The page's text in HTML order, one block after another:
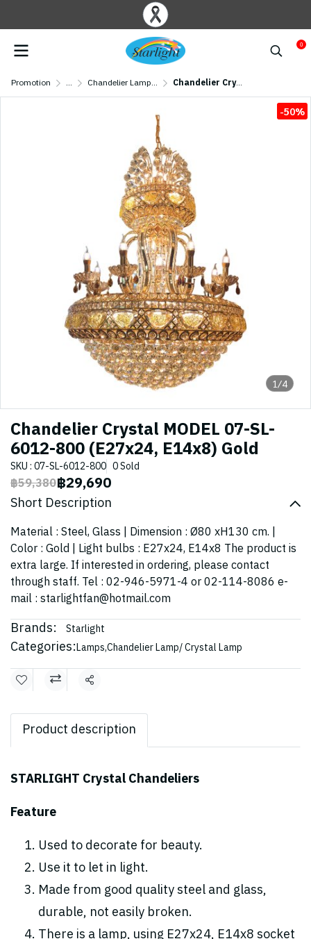
0
Promotion ... Chandelier Lamp/ Crystal Lamp Chandelier Crystal MODEL 07-SL-6012-800 (E27x24, E14x8) Gold
1/4
-50%
Chandelier Crystal MODEL 07-SL-
6012-800 (E27x24, E14x8) Gold
SKU : 07-SL-6012-800 0 Sold
฿59,380฿29,690
Short Description
Material : Steel, Glass | Dimension : Ø80 xH130 cm. |
Color : Gold | Light bulbs : E27x24, E14x8 The product is
extra large. If interested in ordering, please contact
through staff. Tel : 02-946-5971-4 or 02-114-8086 e-
mail : starlightfan@hotmail.com
Brands: Starlight
Categories:Lamps,Chandelier Lamp/ Crystal Lamp
Share
Product description
STARLIGHT Crystal Chandeliers
Feature
Used to decorate for beauty.
Use it to let in light.
Made from good quality steel and glass,
durable, not easily broken.
There is a lamp, using E27x24, E14x8 socket